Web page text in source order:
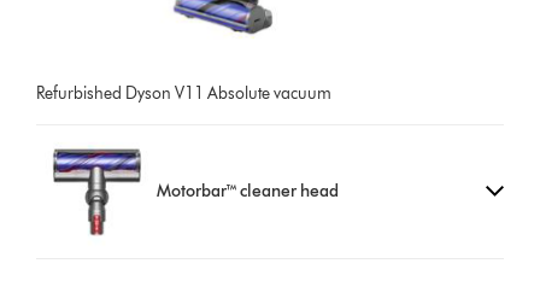
Refurbished Dyson V11 Absolute vacuum
Motorbar™ cleaner head